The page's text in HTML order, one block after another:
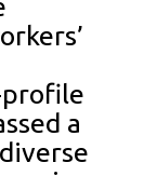
profile
a